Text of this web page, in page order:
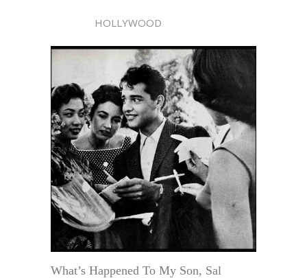
HOLLYWOOD
What’s Happened To My Son, Sal